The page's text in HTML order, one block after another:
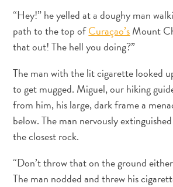
Aventuras
tierra
Comida
y
Deportes
y
golf
Excursiones
lugares
“Hey!” he yelled at a doughy man
path to the top ofCuraçao’sMount
that out! The hell you doing?”
The man with the lit cigarette looked
to get mugged. Miguel, our hiking
from him, his large, dark frame a
below. The man nervously
the closest rock.
“Don’t throw that on the ground
The man nodded and threw his